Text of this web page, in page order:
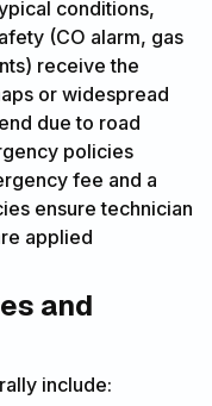
conditions,
(CO alarm, gas
receive the
or widespread
due to road
policies
fee and a
ensure technician
applied
and
include: